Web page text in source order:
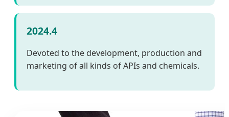
2024.4
Devoted to the development, production and
marketing of all kinds of APIs and chemicals.